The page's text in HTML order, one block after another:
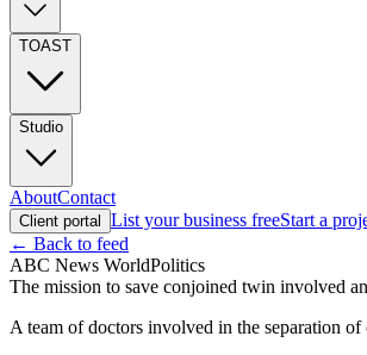
TOAST
Studio
AboutContact
Client portal List your business freeStart a
← Back to feed
ABC News WorldPolitics
The mission to save conjoined twin involved
A team of doctors involved in the separation